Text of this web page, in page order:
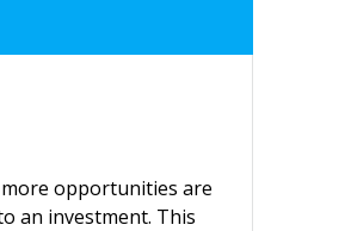
more opportunities are
an investment. This